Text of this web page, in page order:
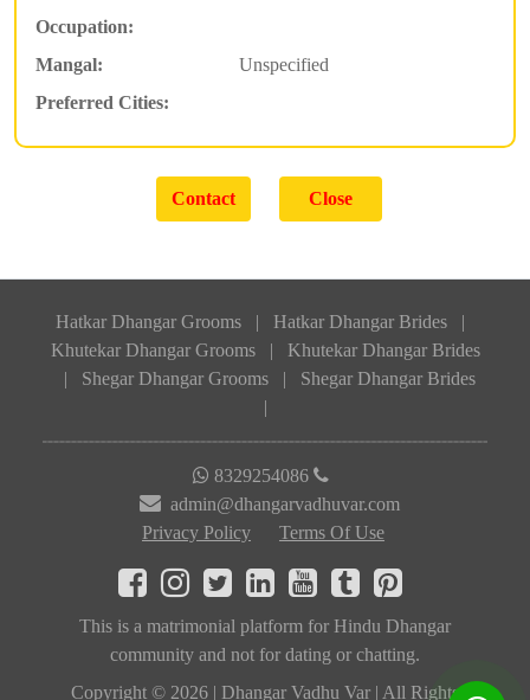
Occupation:
Mangal:
Unspecified
Preferred Cities:
Hatkar Dhangar Grooms | Hatkar Dhangar Brides
|
Khutekar Dhangar Grooms
|
Khutekar Dhangar Brides
|
Shegar Dhangar Grooms |
Shegar Dhangar Brides
|
8329254086
admin@dhangarvadhuvar.com
Privacy Policy
Terms Of Use
This is a matrimonial platform for Hindu Dhangar
community and not for dating or chatting.
Copyright © 2026 | Dhangar Vadhu Var | All Rights